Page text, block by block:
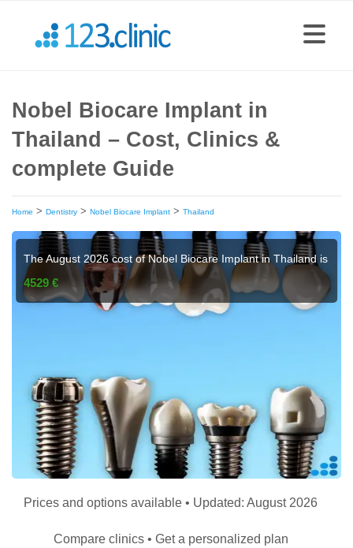
Nobel Biocare Implant in
Thailand – Cost, Clinics &
complete Guide
Home > Dentistry > Nobel Biocare Implant > Thailand
The August 2026 cost of Nobel Biocare Implant in Thailand is
4529 €
Prices and options available • Updated: August 2026
Compare clinics • Get a personalized plan